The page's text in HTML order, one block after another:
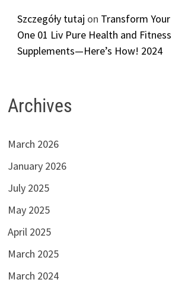
Szczegóły tutaj on Transform
One 01 Liv Pure Health and
Supplements—Here’s How! 2024
Archives
March 2026
January 2026
July 2025
May 2025
April 2025
March 2025
March 2024